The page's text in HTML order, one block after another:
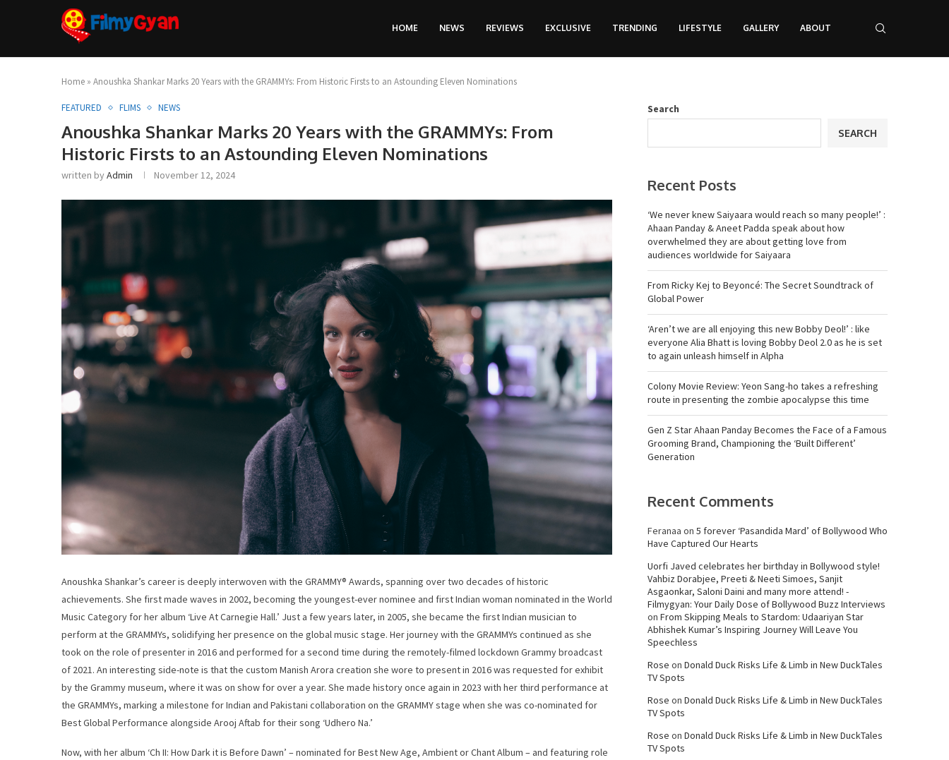
HOME NEWS REVIEWS EXCLUSIVE TRENDING LIFESTYLE GALLERY ABOUT
Home » Anoushka Shankar Marks 20 Years with the GRAMMYs: From Historic Firsts to an Astounding Eleven Nominations
FEATURED FLIMS NEWS
Anoushka Shankar Marks 20 Years with the GRAMMYs: From
Historic Firsts to an Astounding Eleven Nominations
written byAdmin November 12, 2024
Anoushka Shankar’s career is deeply interwoven with the GRAMMY®️ Awards, spanning over two decades of historic
achievements. She first made waves in 2002, becoming the youngest-ever nominee and first Indian woman nominated in the World
Music Category for her album ‘Live At Carnegie Hall.’ Just a few years later, in 2005, she became the first Indian musician to
perform at the GRAMMYs, solidifying her presence on the global music stage. Her journey with the GRAMMYs continued as she
took on the role of presenter in 2016 and performed for a second time during the remotely-filmed lockdown Grammy broadcast
of 2021. An interesting side-note is that the custom Manish Arora creation she wore to present in 2016 was requested for exhibit
by the Grammy museum, where it was on show for over a year. She made history once again in 2023 with her third performance at
the GRAMMYs, marking a milestone for Indian and Pakistani collaboration on the GRAMMY stage when she was co-nominated for
Best Global Performance alongside Arooj Aftab for their song ‘Udhero Na.’
Now, with her album ‘Ch II: How Dark it is Before Dawn’ – nominated for Best New Age, Ambient or Chant Album – and featuring role
Search
SEARCH
Recent Posts
‘We never knew Saiyaara would reach so many people!’ :
Ahaan Panday & Aneet Padda speak about how
overwhelmed they are about getting love from
audiences worldwide for Saiyaara
From Ricky Kej to Beyoncé: The Secret Soundtrack of
Global Power
‘Aren’t we are all enjoying this new Bobby Deol!’ : like
everyone Alia Bhatt is loving Bobby Deol 2.0 as he is set
to again unleash himself in Alpha
Colony Movie Review: Yeon Sang-ho takes a refreshing
route in presenting the zombie apocalypse this time
Gen Z Star Ahaan Panday Becomes the Face of a Famous
Grooming Brand, Championing the ‘Built Different’
Generation
Recent Comments
Feranaa on 5 forever ‘Pasandida Mard’ of Bollywood Who
Have Captured Our Hearts
Uorfi Javed celebrates her birthday in Bollywood style!
Vahbiz Dorabjee, Preeti & Neeti Simoes, Sanjit
Asgaonkar, Saloni Daini and many more attend! -
Filmygyan: Your Daily Dose of Bollywood Buzz Interviews
on From Skipping Meals to Stardom: Udaariyan Star
Abhishek Kumar’s Inspiring Journey Will Leave You
Speechless
Rose on Donald Duck Risks Life & Limb in New DuckTales
TV Spots
Rose on Donald Duck Risks Life & Limb in New DuckTales
TV Spots
Rose on Donald Duck Risks Life & Limb in New DuckTales
TV Spots